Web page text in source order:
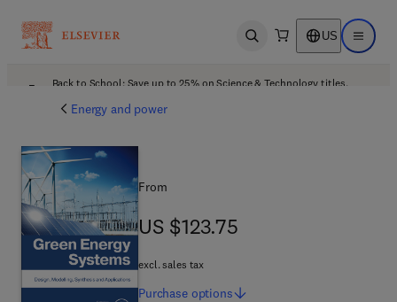
Open search US Open
Back to School: Save up to 25% on Science & Technology titles.
Energy and power
From
US $123.75
US $123.75
excl. sales tax
Purchase options